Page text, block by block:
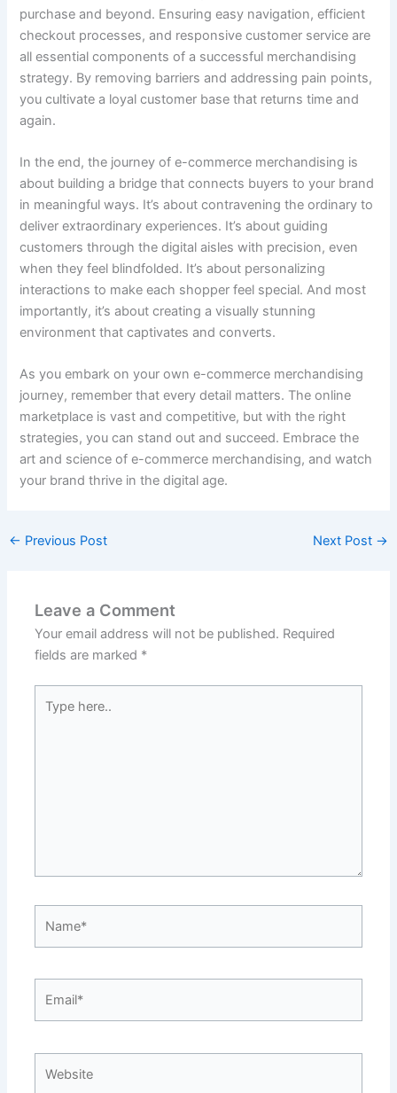
purchase and beyond. Ensuring easy navigation, efficient
checkout processes, and responsive customer service are
all essential components of a successful merchandising
strategy. By removing barriers and addressing pain points,
you cultivate a loyal customer base that returns time and
again.
In the end, the journey of e-commerce merchandising is
about building a bridge that connects buyers to your brand
in meaningful ways. It’s about contravening the ordinary to
deliver extraordinary experiences. It’s about guiding
customers through the digital aisles with precision, even
when they feel blindfolded. It’s about personalizing
interactions to make each shopper feel special. And most
importantly, it’s about creating a visually stunning
environment that captivates and converts.
As you embark on your own e-commerce merchandising
journey, remember that every detail matters. The online
marketplace is vast and competitive, but with the right
strategies, you can stand out and succeed. Embrace the
art and science of e-commerce merchandising, and watch
your brand thrive in the digital age.
← Previous Post Next Post →
Leave a Comment
Your email address will not be published. Required
fields are marked *
here..